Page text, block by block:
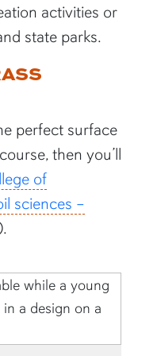
activities or
state parks.
perfect surface
then you’ll
of
sciences –